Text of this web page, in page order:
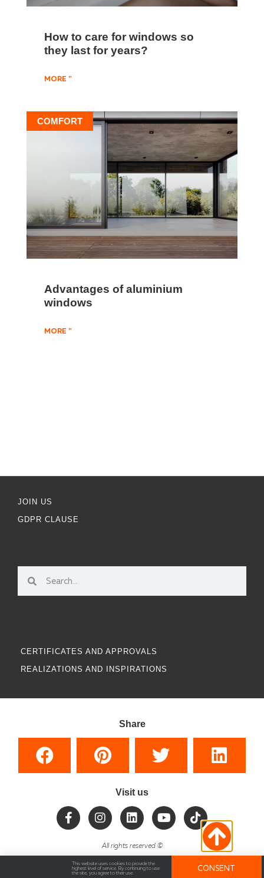
How to care for windows so
they last for years?
MORE "
COMFORT
Advantages of aluminium
windows
MORE "
JOIN US
GDPR CLAUSE
CERTIFICATES AND APPROVALS
REALIZATIONS AND INSPIRATIONS
Share
Visit us
All rights reserved©
This website uses cookies to provide the
highest level of service. By continuing to use
the site, you agree to their use.
CONSENT